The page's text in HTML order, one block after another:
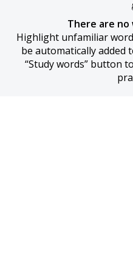
There are
Highlight unfamiliar
be automatically added
“Study words” button